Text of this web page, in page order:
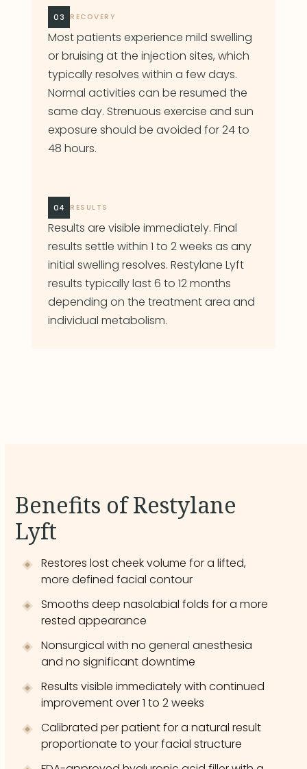
03 RECOVERY
Most patients experience mild swelling
or bruising at the injection sites, which
typically resolves within a few days.
Normal activities can be resumed the
same day. Strenuous exercise and sun
exposure should be avoided for 24 to
48 hours.
04 RESULTS
Results are visible immediately. Final
results settle within 1 to 2 weeks as any
initial swelling resolves. Restylane Lyft
results typically last 6 to 12 months
depending on the treatment area and
individual metabolism.
Benefits of Restylane
Lyft
Restores lost cheek volume for a lifted,
more defined facial contour
Smooths deep nasolabial folds for a more
rested appearance
Nonsurgical with no general anesthesia
and no significant downtime
Results visible immediately with continued
improvement over 1 to 2 weeks
Calibrated per patient for a natural result
proportionate to your facial structure